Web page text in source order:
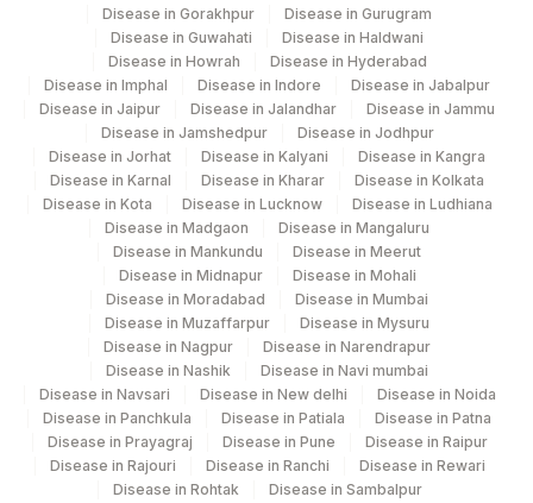
Disease in Gorakhpur
Disease in Gurugram
Disease in Guwahati
Disease in Haldwani
Disease in Howrah
Disease in Hyderabad
Disease in Imphal
Disease in Indore
Disease in Jabalpur
Disease in Jaipur
Disease in Jalandhar
Disease in Jammu
Disease in Jamshedpur
Disease in Jodhpur
Disease in Jorhat
Disease in Kalyani
Disease in Kangra
Disease in Karnal
Disease in Kharar
Disease in Kolkata
Disease in Kota
Disease in Lucknow
Disease in Ludhiana
Disease in Madgaon
Disease in Mangaluru
Disease in Mankundu
Disease in Meerut
Disease in Midnapur
Disease in Mohali
Disease in Moradabad
Disease in Mumbai
Disease in Muzaffarpur
Disease in Mysuru
Disease in Nagpur
Disease in Narendrapur
Disease in Nashik
Disease in Navi mumbai
Disease in Navsari
Disease in New delhi
Disease in Noida
Disease in Panchkula
Disease in Patiala
Disease in Patna
Disease in Prayagraj
Disease in Pune
Disease in Raipur
Disease in Rajouri
Disease in Ranchi
Disease in Rewari
Disease in Rohtak
Disease in Sambalpur